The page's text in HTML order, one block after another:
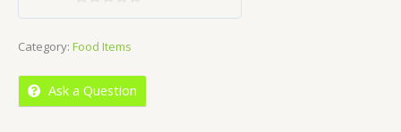
of
Category: Food Items
Ask a Question